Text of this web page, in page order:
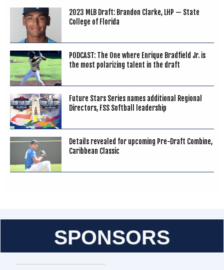
2023 MLB Draft: Brandon Clarke, LHP — State
College of Florida
PODCAST: The One where Enrique Bradfield Jr. is
the most polarizing talent in the draft
Future Stars Series names additional Regional
Directors, FSS Softball leadership
Details revealed for upcoming Pre-Draft Combine,
Caribbean Classic
SPONSORS